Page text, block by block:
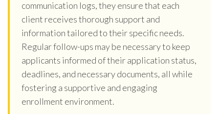
communication logs, they ensure that each
client receives thorough support and
information tailored to their specific needs.
Regular follow-ups may be necessary to keep
applicants informed of their application status,
deadlines, and necessary documents, all while
fostering a supportive and engaging
enrollment environment.